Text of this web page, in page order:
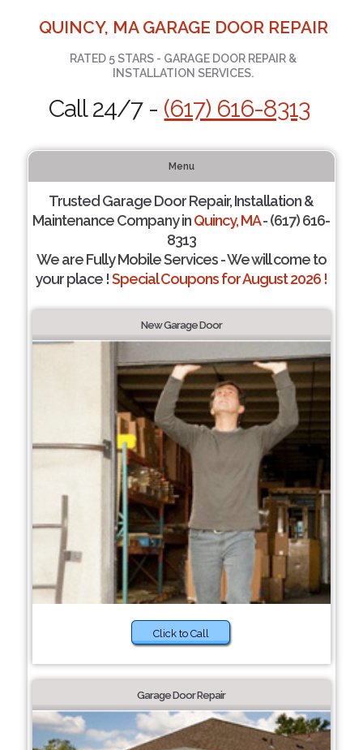
QUINCY, MA GARAGE DOOR REPAIR
RATED 5 STARS - GARAGE DOOR REPAIR &
INSTALLATION SERVICES.
Call 24/7 - (617) 616-8313
Menu
Trusted Garage Door Repair, Installation &
Maintenance Company inQuincy, MA- (617) 616-
8313
We are Fully Mobile Services - We will come to
your place !Special Coupons for August 2026 !
New Garage Door
Click to Call
Garage Door Repair